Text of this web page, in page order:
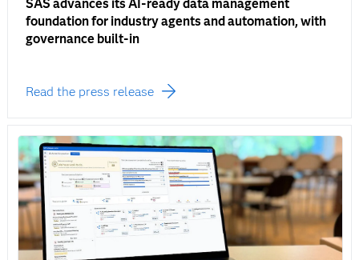
SAS advances its AI-ready data management
foundation for industry agents and automation, with
governance built-in
Read the press release